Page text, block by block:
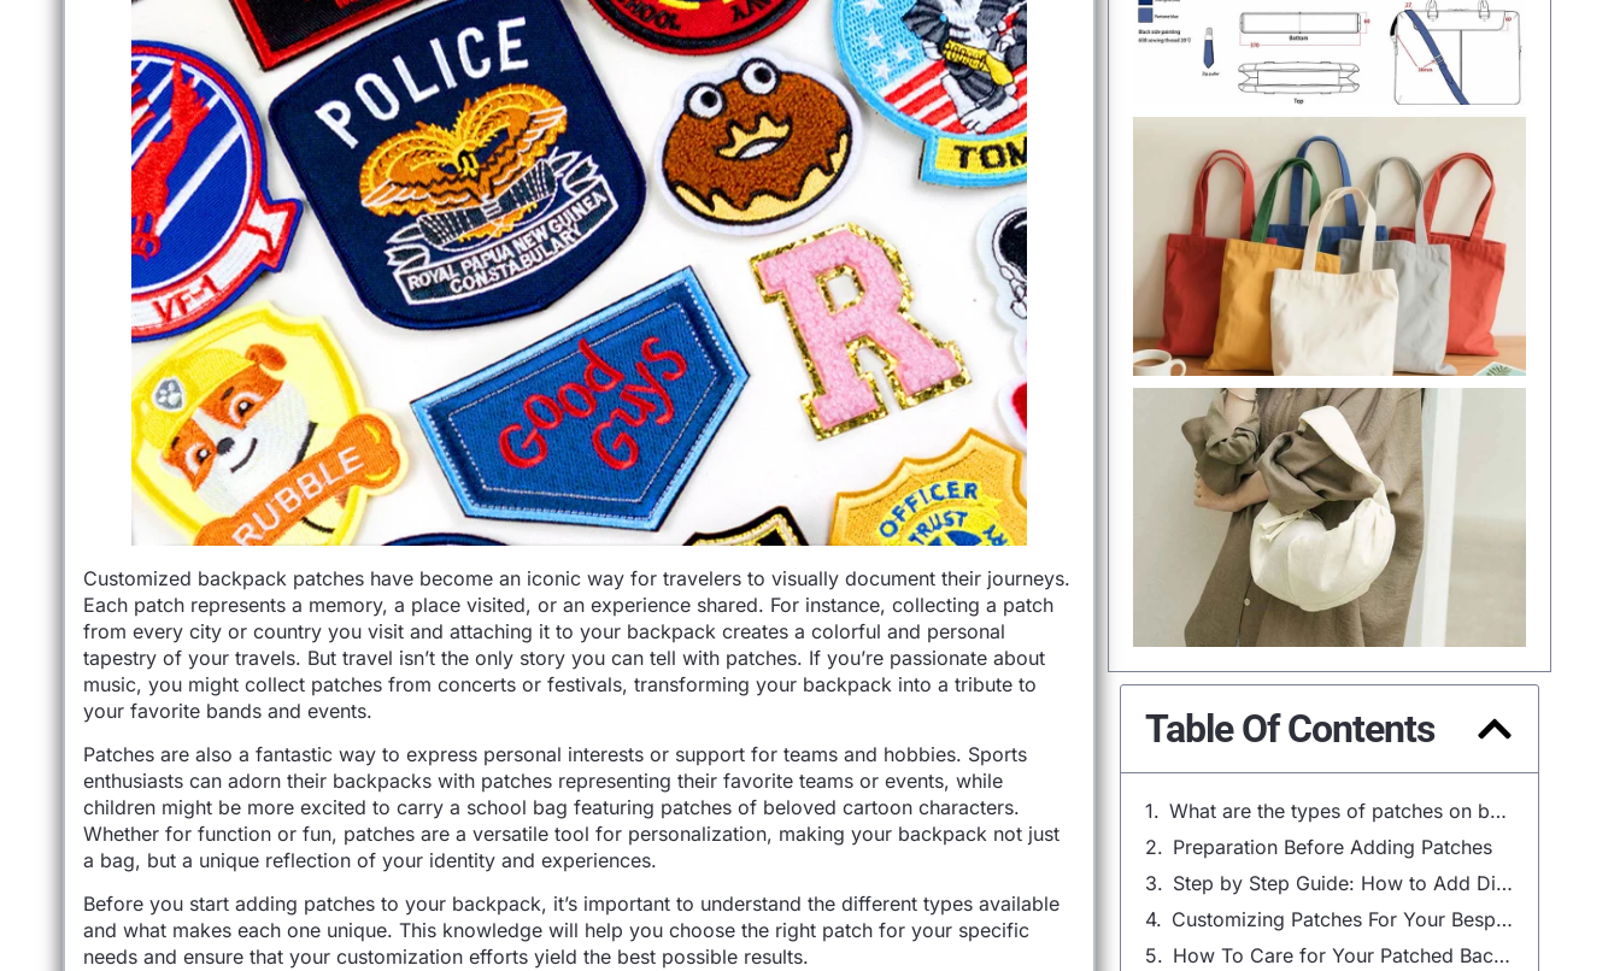
Customized backpack patches have become an iconic way for travelers to visually document their journeys.
Each patch represents a memory, a place visited, or an experience shared. For instance, collecting a patch
from every city or country you visit and attaching it to your backpack creates a colorful and personal
tapestry of your travels. But travel isn’t the only story you can tell with patches. If you’re passionate about
music, you might collect patches from concerts or festivals, transforming your backpack into a tribute to
your favorite bands and events.
Patches are also a fantastic way to express personal interests or support for teams and hobbies. Sports
enthusiasts can adorn their backpacks with patches representing their favorite teams or events, while
children might be more excited to carry a school bag featuring patches of beloved cartoon characters.
Whether for function or fun, patches are a versatile tool for personalization, making your backpack not just
a bag, but a unique reflection of your identity and experiences.
Before you start adding patches to your backpack, it’s important to understand the different types available
and what makes each one unique. This knowledge will help you choose the right patch for your specific
needs and ensure that your customization efforts yield the best possible results.
Table Of Contents
What are the types of patches on backpacks?
Preparation Before Adding Patches
Step by Step Guide: How to Add Different Types of Patches
Customizing Patches For Your Bespoke Backpack
How To Care for Your Patched Backpack